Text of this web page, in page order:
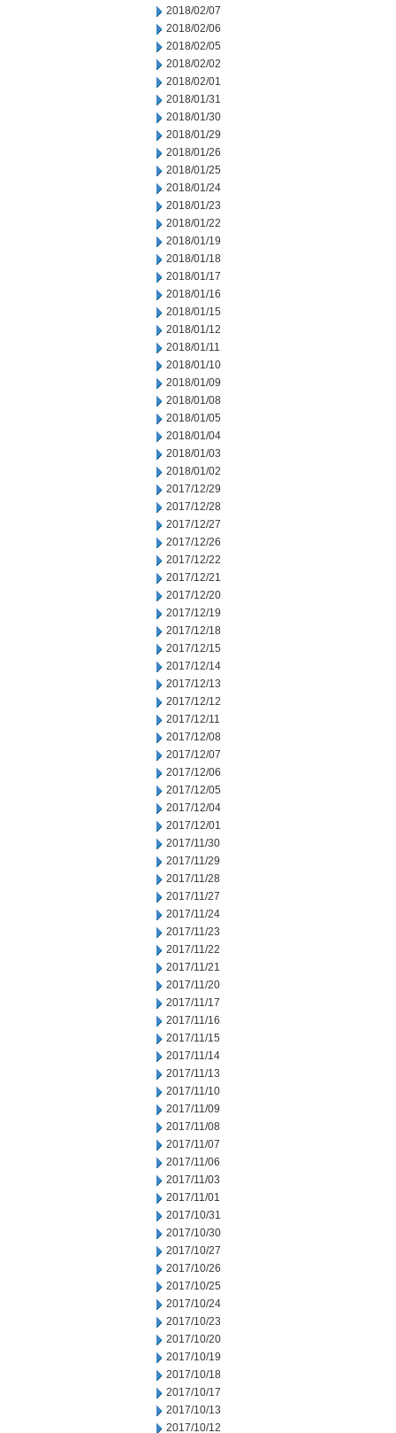
2018/02/07
2018/02/06
2018/02/05
2018/02/02
2018/02/01
2018/01/31
2018/01/30
2018/01/29
2018/01/26
2018/01/25
2018/01/24
2018/01/23
2018/01/22
2018/01/19
2018/01/18
2018/01/17
2018/01/16
2018/01/15
2018/01/12
2018/01/11
2018/01/10
2018/01/09
2018/01/08
2018/01/05
2018/01/04
2018/01/03
2018/01/02
2017/12/29
2017/12/28
2017/12/27
2017/12/26
2017/12/22
2017/12/21
2017/12/20
2017/12/19
2017/12/18
2017/12/15
2017/12/14
2017/12/13
2017/12/12
2017/12/11
2017/12/08
2017/12/07
2017/12/06
2017/12/05
2017/12/04
2017/12/01
2017/11/30
2017/11/29
2017/11/28
2017/11/27
2017/11/24
2017/11/23
2017/11/22
2017/11/21
2017/11/20
2017/11/17
2017/11/16
2017/11/15
2017/11/14
2017/11/13
2017/11/10
2017/11/09
2017/11/08
2017/11/07
2017/11/06
2017/11/03
2017/11/01
2017/10/31
2017/10/30
2017/10/27
2017/10/26
2017/10/25
2017/10/24
2017/10/23
2017/10/20
2017/10/19
2017/10/18
2017/10/17
2017/10/13
2017/10/12